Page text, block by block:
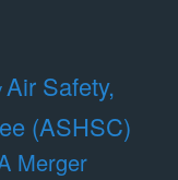
Air Safety,
(ASHSC)
Merger